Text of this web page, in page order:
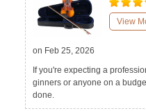
View
on Feb 25, 2026
If you're expecting a
ginners or anyone on a
done.